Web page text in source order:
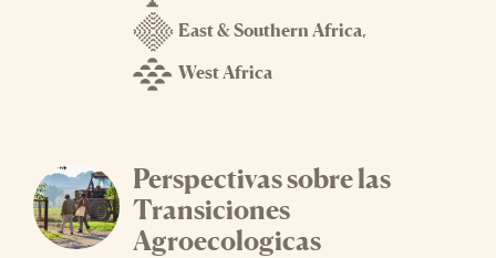
East & Southern Africa,
West Africa
Perspectivas sobre las
Transiciones
Agroecologicas